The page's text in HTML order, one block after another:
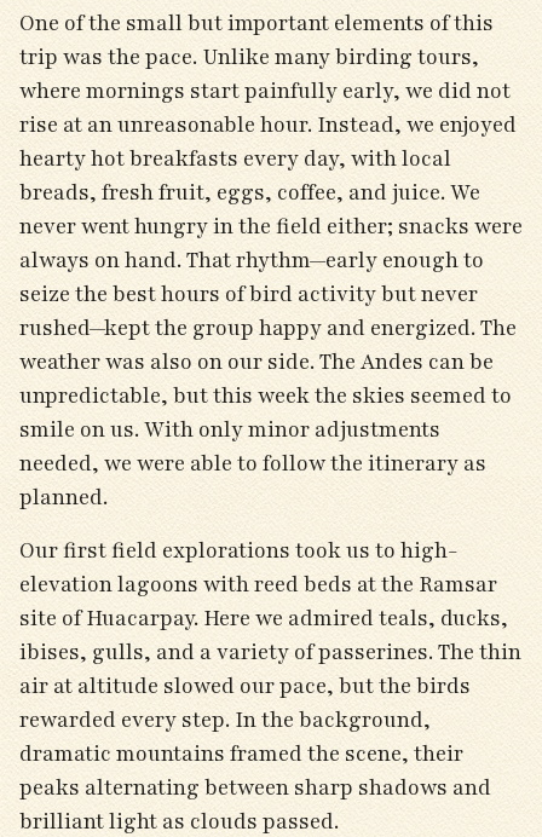
One of the small but important elements of this
trip was the pace. Unlike many birding tours,
where mornings start painfully early, we did not
rise at an unreasonable hour. Instead, we enjoyed
hearty hot breakfasts every day, with local
breads, fresh fruit, eggs, coffee, and juice. We
never went hungry in the field either; snacks were
always on hand. That rhythm—early enough to
seize the best hours of bird activity but never
rushed—kept the group happy and energized. The
weather was also on our side. The Andes can be
unpredictable, but this week the skies seemed to
smile on us. With only minor adjustments
needed, we were able to follow the itinerary as
planned.
Our first field explorations took us to high-
elevation lagoons with reed beds at the Ramsar
site of Huacarpay. Here we admired teals, ducks,
ibises, gulls, and a variety of passerines. The thin
air at altitude slowed our pace, but the birds
rewarded every step. In the background,
dramatic mountains framed the scene, their
peaks alternating between sharp shadows and
brilliant light as clouds passed.